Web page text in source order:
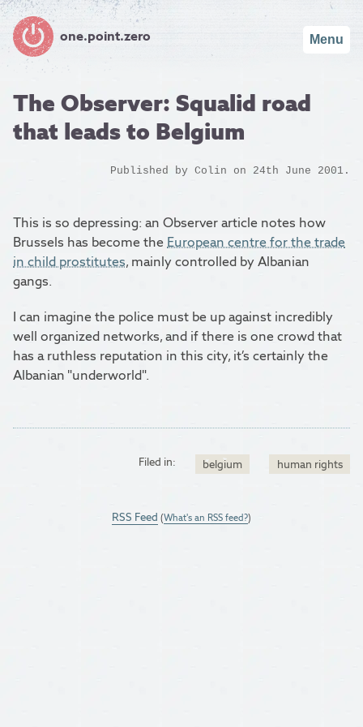
one.point.zero Menu
The Observer: Squalid road
that leads to Belgium
Published by Colin on 24th June 2001.
This is so depressing: an Observer article notes how
Brussels has become the European centre for the trade
in child prostitutes, mainly controlled by Albanian
gangs.
I can imagine the police must be up against incredibly
well organized networks, and if there is one crowd that
has a ruthless reputation in this city, it’s certainly the
Albanian "underworld".
Filed in: belgium human rights
RSS Feed (What's an RSS feed?)